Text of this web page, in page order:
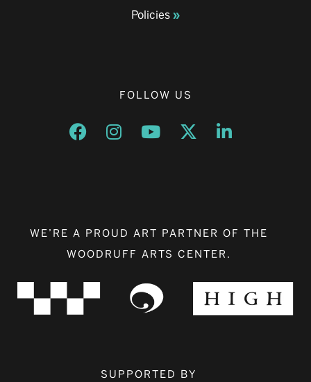
Policies
FOLLOW US
Opens a new window
Opens a new window
Opens a new window
Opens a new window
Opens a new
WE’RE A PROUD ART PARTNER OF THE
WOODRUFF ARTS CENTER.
SUPPORTED BY